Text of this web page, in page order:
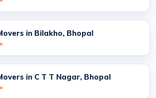
in Bilakho, Bhopal
in C T T Nagar, Bhopal